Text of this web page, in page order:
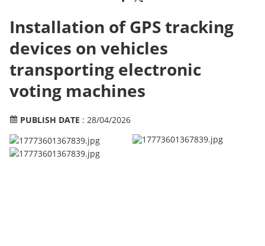
Installation of GPS tracking
devices on vehicles
transporting electronic
voting machines
PUBLISH DATE : 28/04/2026